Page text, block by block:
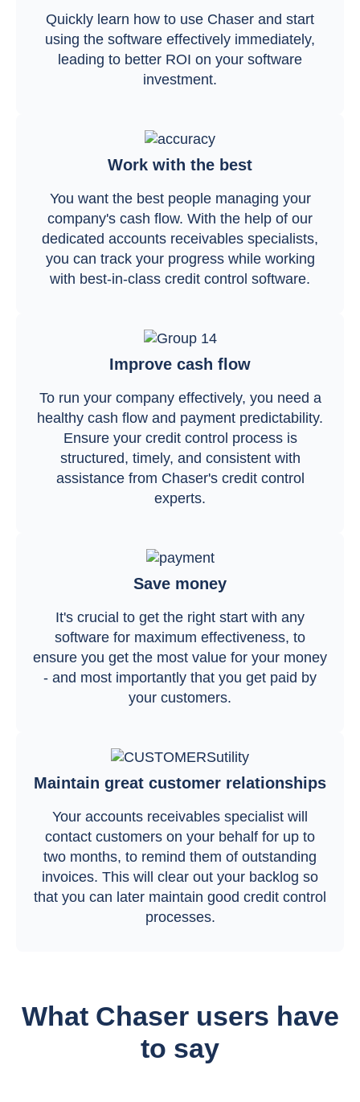
Quickly learn how to use Chaser and start
using the software effectively immediately,
leading to better ROI on your software
investment.
Work with the best
You want the best people managing your
company's cash flow. With the help of our
dedicated accounts receivables specialists,
you can track your progress while working
with best-in-class credit control software.
Improve cash flow
To run your company effectively, you need a
healthy cash flow and payment predictability.
Ensure your credit control process is
structured, timely, and consistent with
assistance from Chaser's credit control
experts.
Save money
It's crucial to get the right start with any
software for maximum effectiveness, to
ensure you get the most value for your money
- and most importantly that you get paid by
your customers.
Maintain great customer relationships
Your accounts receivables specialist will
contact customers on your behalf for up to
two months, to remind them of outstanding
invoices. This will clear out your backlog so
that you can later maintain good credit control
processes.
What Chaser users have
to say